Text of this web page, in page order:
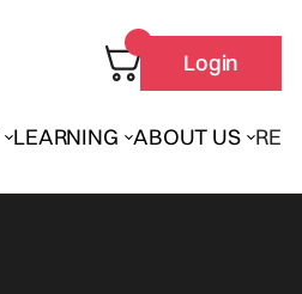
LEARNING ABOUT US
Login